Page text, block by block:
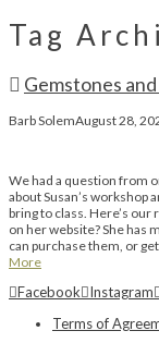
Tag
Gemstones
Barb SolemAugust 28,
We had a question from
about Susan’s workshop
bring to class. Here’s our
on her website? She has
can purchase them, or
More
Facebook Instagram
Terms of